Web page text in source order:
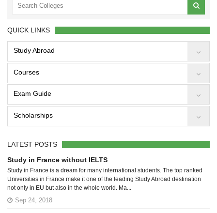
QUICK LINKS
Study Abroad
Courses
Exam Guide
Scholarships
LATEST POSTS
Study in France without IELTS
Study in France is a dream for many international students. The top ranked
Universities in France make it one of the leading Study Abroad destination
not only in EU but also in the whole world. Ma...
Sep 24, 2018